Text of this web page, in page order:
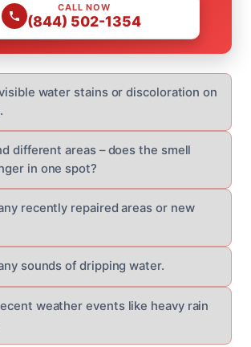
CALL NOW
(844) 502-1354
water stains or discoloration on
different areas – does the smell
in one spot?
recently repaired areas or new
sounds of dripping water.
weather events like heavy rain